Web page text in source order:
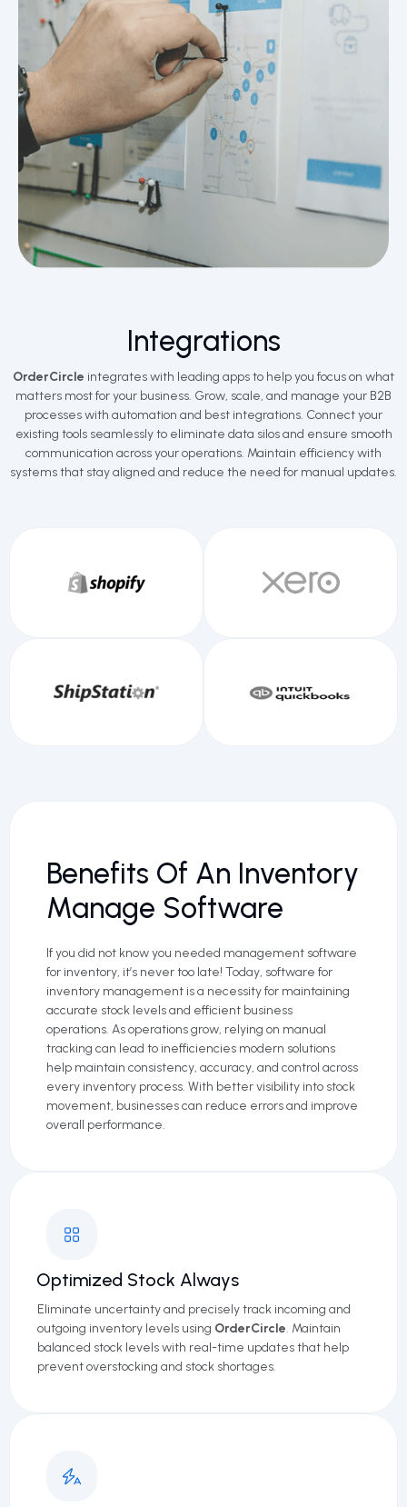
Integrations
OrderCircle integrates with leading apps to help you focus on what
matters most for your business. Grow, scale, and manage your B2B
processes with automation and best integrations. Connect your
existing tools seamlessly to eliminate data silos and ensure smooth
communication across your operations. Maintain efficiency with
systems that stay aligned and reduce the need for manual updates.
Benefits Of An Inventory
Manage Software
If you did not know you needed management software
for inventory, it’s never too late! Today, software for
inventory management is a necessity for maintaining
accurate stock levels and efficient business
operations. As operations grow, relying on manual
tracking can lead to inefficiencies modern solutions
help maintain consistency, accuracy, and control across
every inventory process. With better visibility into stock
movement, businesses can reduce errors and improve
overall performance.
Optimized Stock Always
Eliminate uncertainty and precisely track incoming and
outgoing inventory levels using OrderCircle. Maintain
balanced stock levels with real-time updates that help
prevent overstocking and stock shortages.